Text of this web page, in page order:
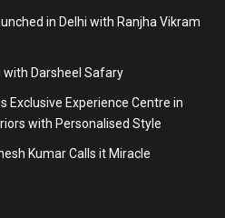
in Delhi with Ranjha Vikram
with Darsheel Safary
Exclusive Experience Centre in
with Personalised Style
Kumar Calls it Miracle